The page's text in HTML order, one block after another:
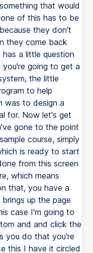
that would
of this has to be
they don't
they come back
a little question
going to get a
the little
to help
was to design a
for. Now let's get
gone to the point
course, simply
is ready to start
from this screen
which means
that, you have a
up the page
case I'm going to
and and click the
you do that you're
this I have it circled